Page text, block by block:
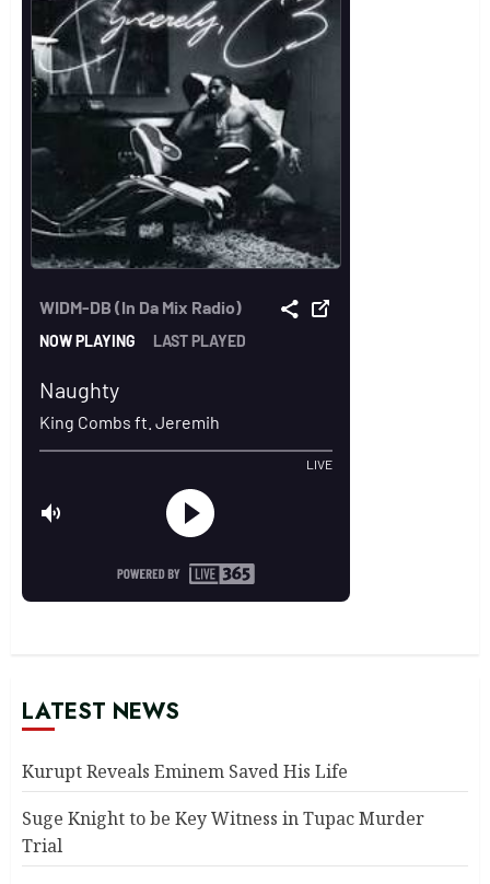
LATEST NEWS
Kurupt Reveals Eminem Saved His Life
Suge Knight to be Key Witness in Tupac Murder
Trial